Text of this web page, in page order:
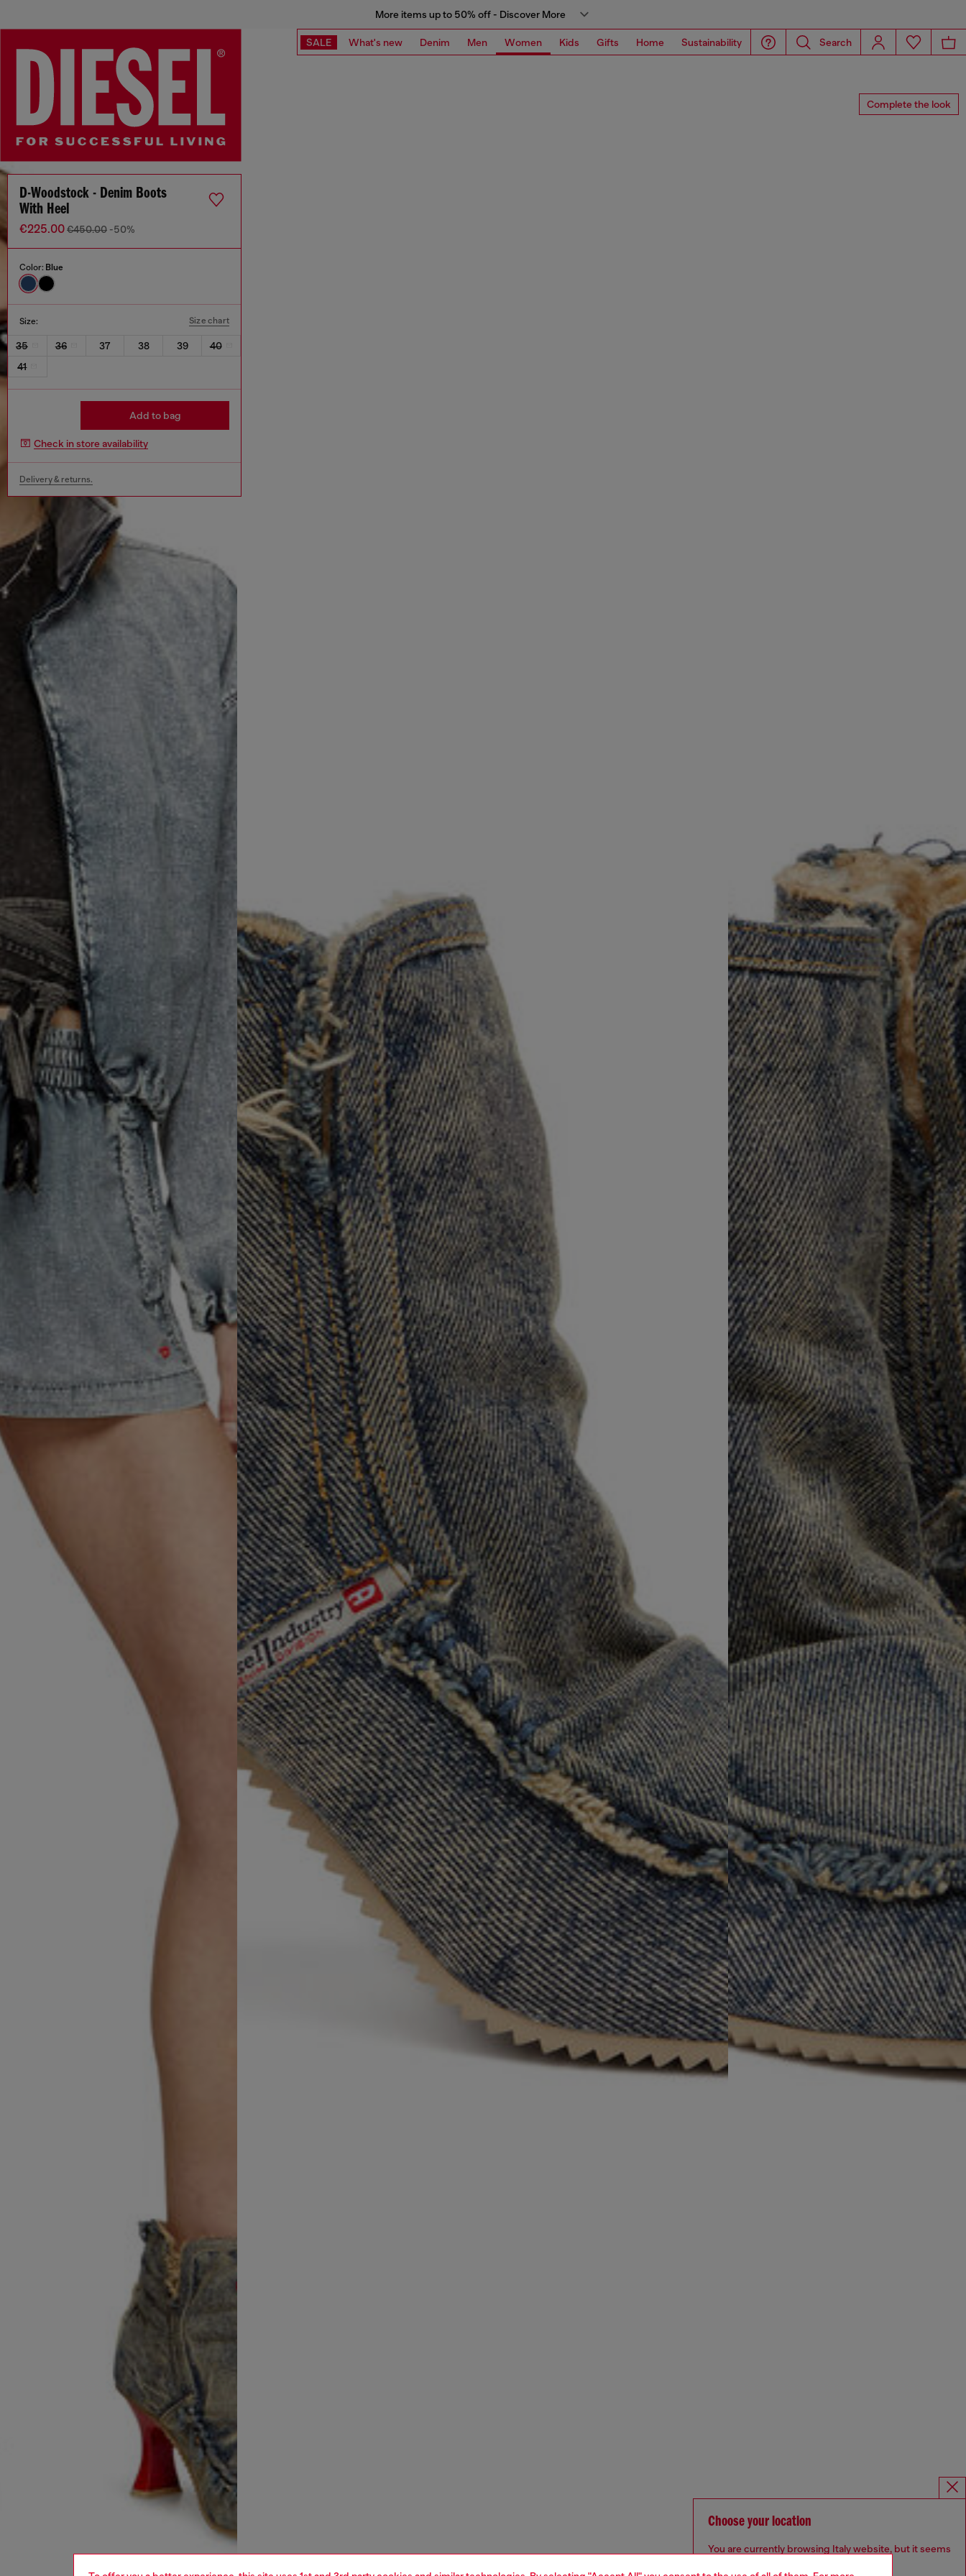
More items up to 50% off - Discover More
SALE What's new Denim Men Women Kids Gifts Home Sustainability Search
Complete the look
D-Woodstock - Denim Boots
With Heel
€225.00€450.00 -50%
Color: Blue
Size: Size chart
35 36 37 38 39
40
41
Add to bag
Check in store availability
Delivery & returns.
Choose your location
You are currently browsing Italy website, but it seems